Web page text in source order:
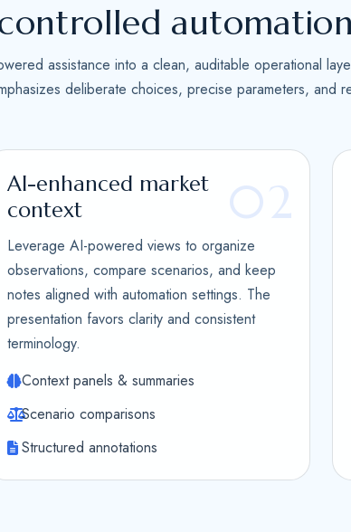
1
automation
assistance into a clean, auditable operational
deliberate choices, precise parameters, and
02
AI-enhanced market
context
Leverage AI-powered views to organize
observations, compare scenarios, and keep
notes aligned with automation settings. The
presentation favors clarity and consistent
terminology.
Context panels & summaries
Scenario comparisons
Structured annotations